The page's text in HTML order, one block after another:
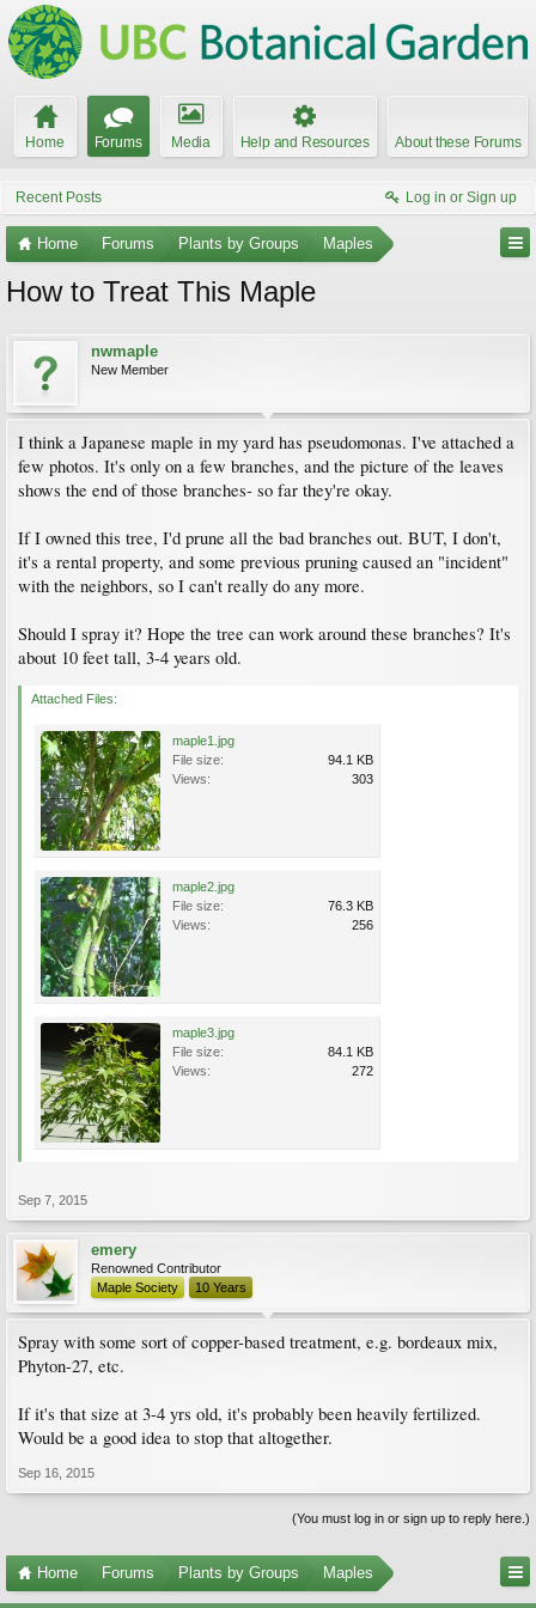
Home Forums Media Help and Resources About these Forums
Recent Posts Log in or Sign up
Home Forums Plants by Groups Maples
How to Treat This Maple
nwmaple
New Member
I think a Japanese maple in my yard has pseudomonas. I've attached a
few photos. It's only on a few branches, and the picture of the leaves
shows the end of those branches- so far they're okay.
If I owned this tree, I'd prune all the bad branches out. BUT, I don't,
it's a rental property, and some previous pruning caused an "incident"
with the neighbors, so I can't really do any more.
Should I spray it? Hope the tree can work around these branches? It's
about 10 feet tall, 3-4 years old.
Attached Files:
maple1.jpg
File size:
94.1 KB
Views:
303
maple2.jpg
File size:
76.3 KB
Views:
256
maple3.jpg
File size:
84.1 KB
Views:
272
Sep 7, 2015
emery
Renowned Contributor
Maple Society
10 Years
Spray with some sort of copper-based treatment, e.g. bordeaux mix,
Phyton-27, etc.
If it's that size at 3-4 yrs old, it's probably been heavily fertilized.
Would be a good idea to stop that altogether.
Sep 16, 2015
(You must log in or sign up to reply here.)
Home Forums Plants by Groups Maples